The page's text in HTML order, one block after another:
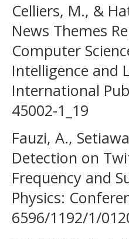
Celliers, M., &
News Themes
Computer
Intelligence and
International
45002-1_19
Fauzi, A.,
Detection on
Frequency and
Physics:
6596/1192/1/